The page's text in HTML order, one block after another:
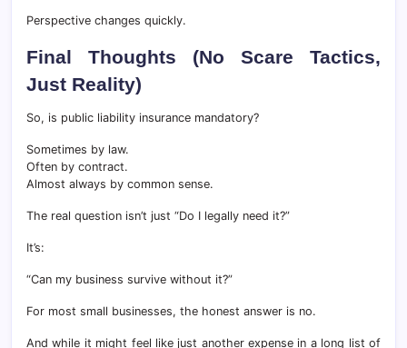
Perspective changes quickly.
Final Thoughts (No Scare Tactics,
Just Reality)
So, is public liability insurance mandatory?
Sometimes by law.
Often by contract.
Almost always by common sense.
The real question isn’t just “Do I legally need it?”
It’s:
“Can my business survive without it?”
For most small businesses, the honest answer is no.
And while it might feel like just another expense in a long list of